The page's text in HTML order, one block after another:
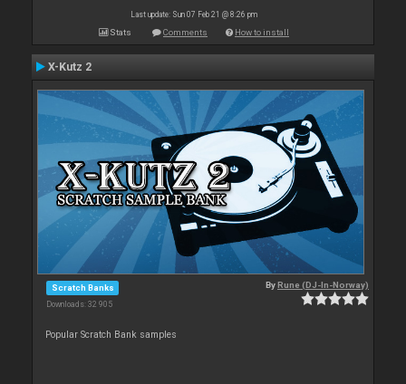
Last update: Sun 07 Feb 21 @ 8:26 pm
Stats Comments How to install
X-Kutz 2
Scratch Banks
Downloads: 32 905
ByRune (DJ-In-Norway)
Popular Scratch Bank samples